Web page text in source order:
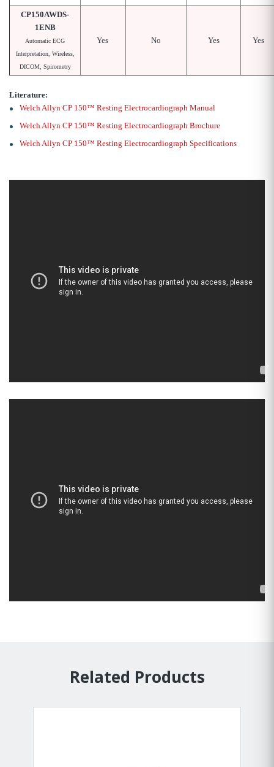
CP150AWDS-
1ENB
Automatic ECG
Interpretation, Wireless,
DICOM, Spirometry
Yes No Yes Yes
Literature:
Welch Allyn CP 150™ Resting Electrocardiograph Manual
Welch Allyn CP 150™ Resting Electrocardiograph Brochure
Welch Allyn CP 150™ Resting Electrocardiograph Specifications
Related Products